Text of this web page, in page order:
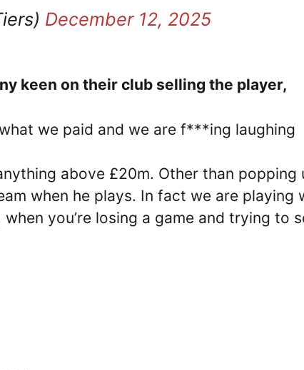
December 12, 2025
keen on their club selling the player,
we paid and we are f***ing laughing
above £20m. Other than popping
when he plays. In fact we are playing
you’re losing a game and trying to